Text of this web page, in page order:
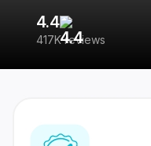
4.4
417K reviews